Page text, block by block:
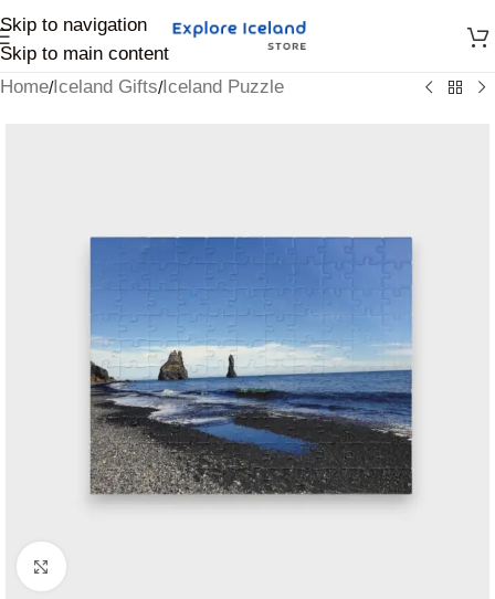
Skip to navigation
Skip to main content
Home/Iceland Gifts/Iceland Puzzle